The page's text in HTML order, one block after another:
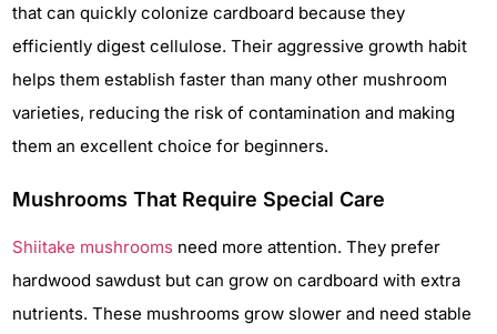
that can quickly colonize cardboard because they
efficiently digest cellulose. Their aggressive growth habit
helps them establish faster than many other mushroom
varieties, reducing the risk of contamination and making
them an excellent choice for beginners.
Mushrooms That Require Special Care
Shiitake mushrooms need more attention. They prefer
hardwood sawdust but can grow on cardboard with extra
nutrients. These mushrooms grow slower and need stable